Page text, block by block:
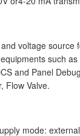
voltage source
such
and Panel
Flow Valve.
mode: